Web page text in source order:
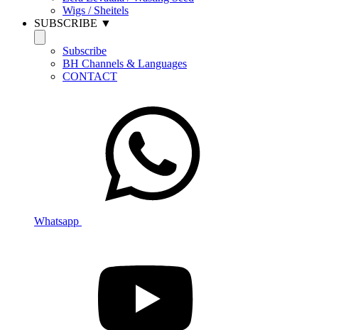
Wigs / Sheitels
SUBSCRIBE ▼
Subscribe
BH Channels & Languages
CONTACT
Whatsapp